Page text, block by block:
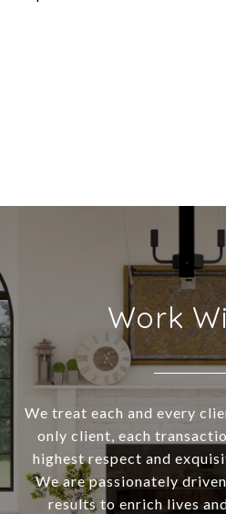
Work
We treat each and every
only client, each
highest respect and
We are passionately
results to enrich lives